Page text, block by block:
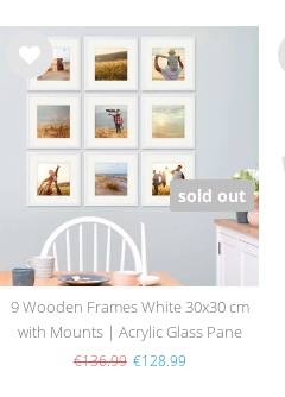
Wis
h
list
sold out
9 Wooden Frames White 30x30 cm
with Mounts | Acrylic Glass Pane
€136.99 €128.99